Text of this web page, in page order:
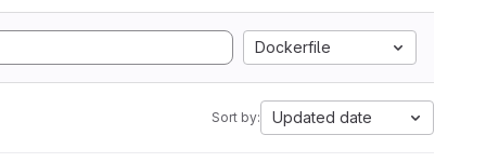
Dockerfile
Sort by: Updated date